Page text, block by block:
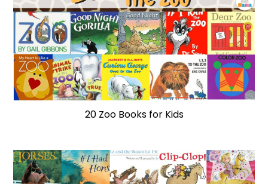
20 Zoo Books for Kids